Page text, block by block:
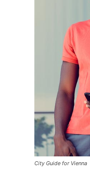
City Guide for Vienna